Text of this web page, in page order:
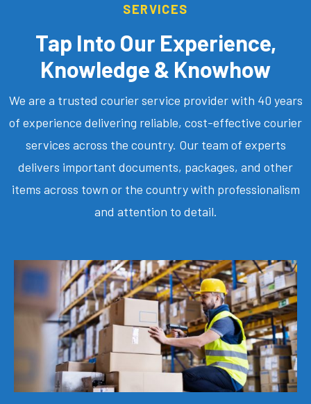
SERVICES
Tap Into Our Experience,
Knowledge & Knowhow
We are a trusted courier service provider with 40 years
of experience delivering reliable, cost-effective courier
services across the country. Our team of experts
delivers important documents, packages, and other
items across town or the country with professionalism
and attention to detail.